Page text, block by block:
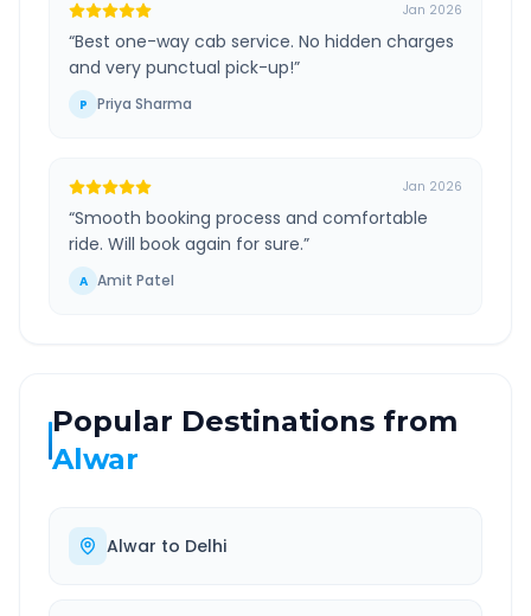
Jan 2026
“Best one-way cab service. No hidden charges
and very punctual pick-up!”
P Priya Sharma
Jan 2026
“Smooth booking process and comfortable
ride. Will book again for sure.”
A Amit Patel
Popular Destinations from
Alwar
Alwar to Delhi